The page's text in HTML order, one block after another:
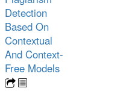
Detection
Based On
Contextual
And Context-
Free Models